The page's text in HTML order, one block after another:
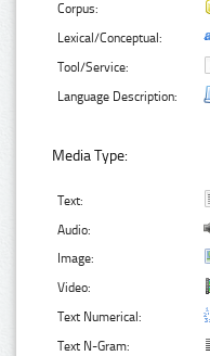
Corpus:
Lexical/Conceptual:
Tool/Service:
Language Description:
Media Type:
Text:
Audio:
Image:
Video:
Text Numerical:
Text N-Gram: